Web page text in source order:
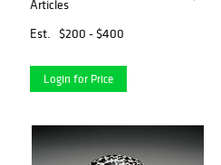
Articles
Est.
$200 - $400
Login for Price